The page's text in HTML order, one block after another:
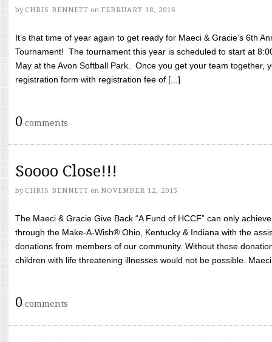
by CHRIS BENNETT on FEBRUARY 18, 2016
It’s that time of year again to get ready for Maeci & Gracie’s 6th
Tournament! The tournament this year is scheduled to start at
May at the Avon Softball Park. Once you get your team together,
registration form with registration fee of [...]
0 comments
Soooo Close!!!
by CHRIS BENNETT on NOVEMBER 12, 2015
The Maeci & Gracie Give Back “A Fund of HCCF” can only
through the Make-A-Wish® Ohio, Kentucky & Indiana with the
donations from members of our community. Without these
children with life threatening illnesses would not be possible.
0 comments